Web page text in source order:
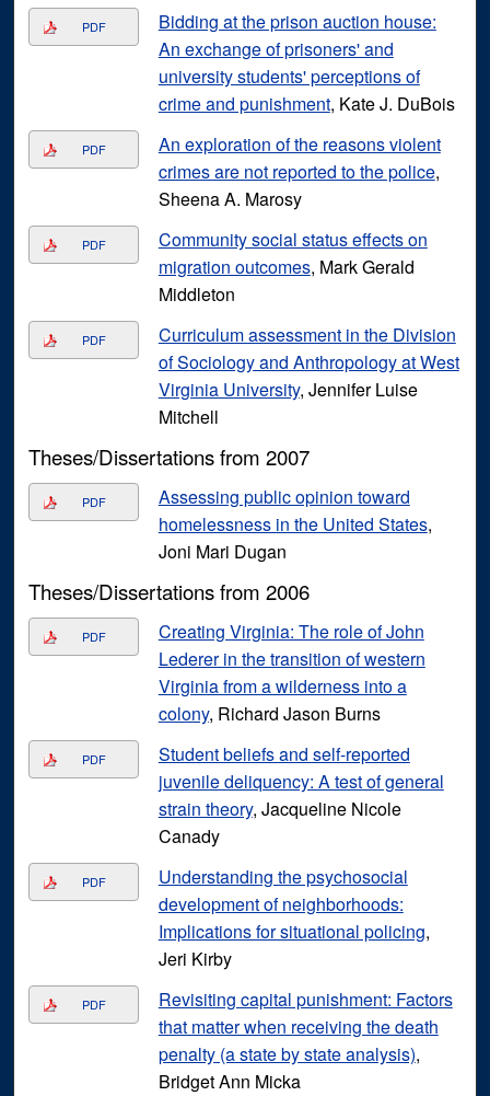
PDF
Bidding at the prison auction house:
An exchange of prisoners' and
university students' perceptions of
crime and punishment, Kate J. DuBois
PDF
An exploration of the reasons violent
crimes are not reported to the police,
Sheena A. Marosy
PDF
Community social status effects on
migration outcomes, Mark Gerald
Middleton
PDF
Curriculum assessment in the Division
of Sociology and Anthropology at West
Virginia University, Jennifer Luise
Mitchell
Theses/Dissertations from 2007
PDF
Assessing public opinion toward
homelessness in the United States,
Joni Mari Dugan
Theses/Dissertations from 2006
PDF
Creating Virginia: The role of John
Lederer in the transition of western
Virginia from a wilderness into a
colony, Richard Jason Burns
PDF
Student beliefs and self-reported
juvenile deliquency: A test of general
strain theory, Jacqueline Nicole
Canady
PDF
Understanding the psychosocial
development of neighborhoods:
Implications for situational policing,
Jeri Kirby
PDF
Revisiting capital punishment: Factors
that matter when receiving the death
penalty (a state by state analysis),
Bridget Ann Micka